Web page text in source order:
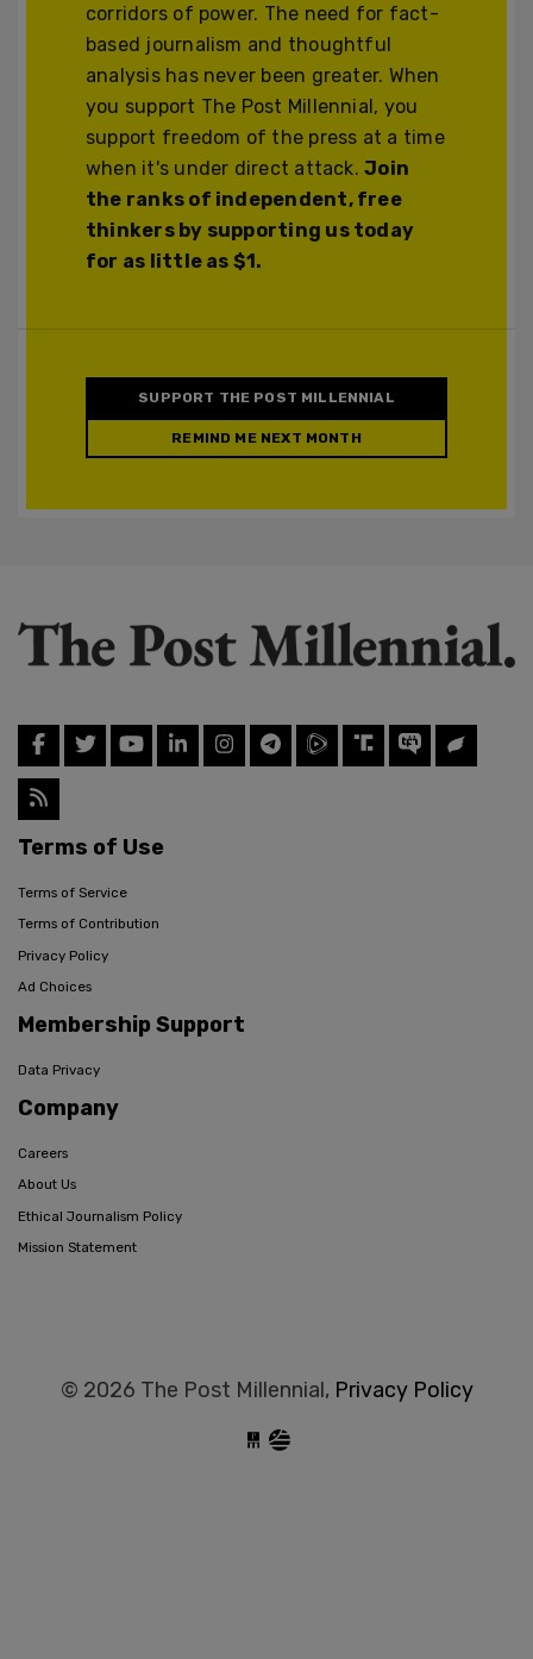
corridors of power. The need for fact-
based journalism and thoughtful
analysis has never been greater. When
you support The Post Millennial, you
support freedom of the press at a time
when it's under direct attack.Join
the ranks of independent, free
thinkers by supporting us today
for as little as $1.
SUPPORT THE POST MILLENNIAL
REMIND ME NEXT MONTH
Terms of Use
Terms of Service
Terms of Contribution
Privacy Policy
Ad Choices
Membership Support
Data Privacy
Company
Careers
About Us
Ethical Journalism Policy
Mission Statement
© 2026 The Post Millennial, Privacy Policy